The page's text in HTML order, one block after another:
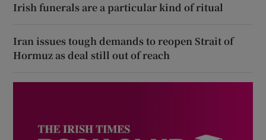
Irish funerals are a particular kind of ritual
Iran issues tough demands to reopen Strait of
Hormuz as deal still out of reach